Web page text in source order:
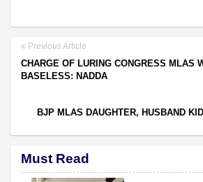
Previous Article
CHARGE OF LURING CONGRESS MLAS
BASELESS: NADDA
BJP MLAS DAUGHTER, HUSBAND
Must Read